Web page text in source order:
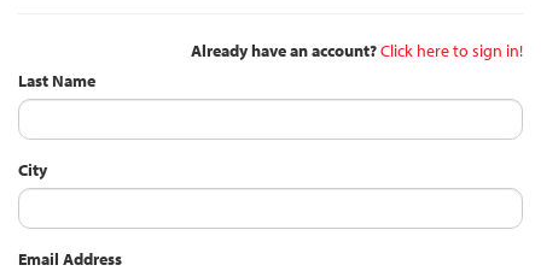
Already have an account?Click here to sign in!
Last Name
City
Email Address